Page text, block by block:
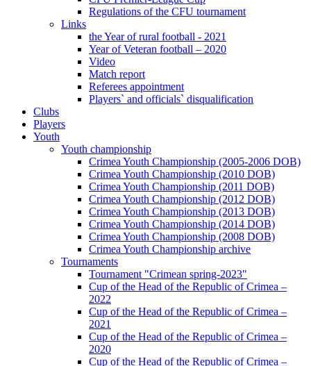
Regulations of the CFU tournament
Links
the Year of rural football - 2021
Year of Veteran football – 2020
Video
Match report
Referees appointment
Players` and officials` disqualification
Clubs
Players
Youth
Youth championship
Crimea Youth Championship (2005-2006 DOB)
Crimea Youth Championship (2010 DOB)
Crimea Youth Championship (2011 DOB)
Crimea Youth Championship (2012 DOB)
Crimea Youth Championship (2013 DOB)
Crimea Youth Championship (2014 DOB)
Crimea Youth Championship (2008 DOB)
Crimea Youth Championship archive
Tournaments
Tournament "Crimean spring-2023"
Cup of the Head of the Republic of Crimea –
2022
Cup of the Head of the Republic of Crimea –
2021
Cup of the Head of the Republic of Crimea –
2020
Cup of the Head of the Republic of Crimea –